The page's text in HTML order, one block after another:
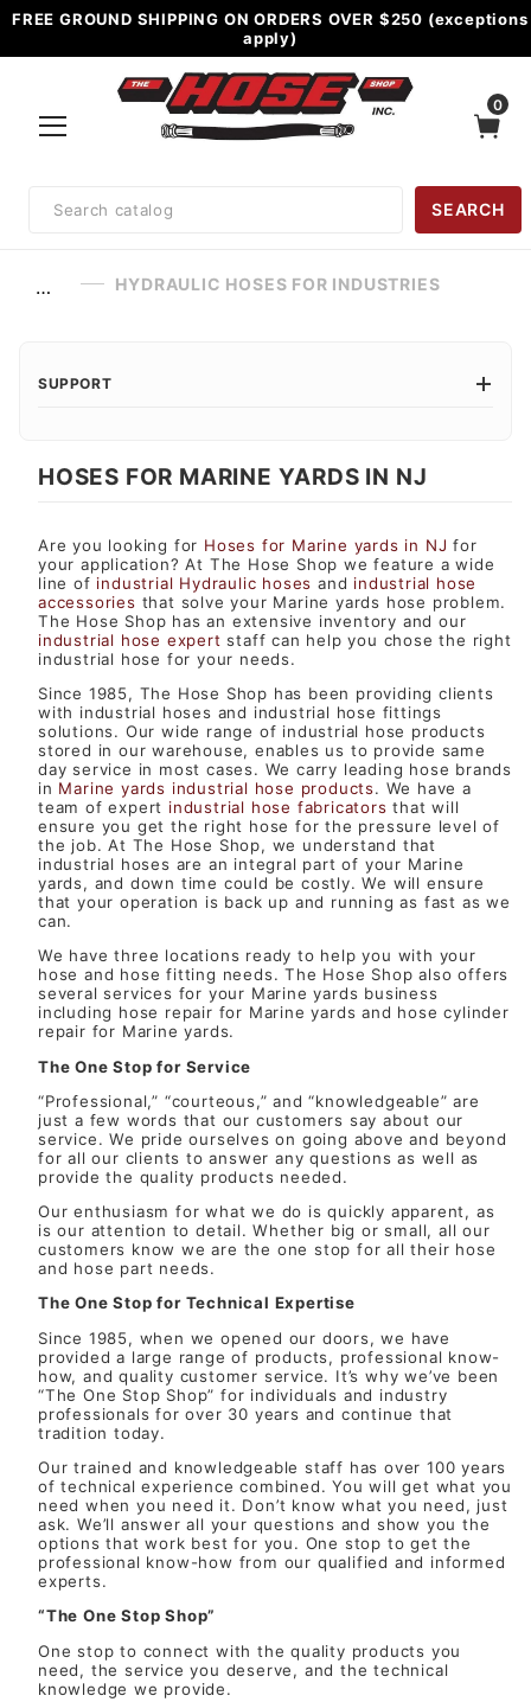
FREE GROUND SHIPPING ON ORDERS OVER $250 (exceptions
apply)
0
Search
SEARCH
… HYDRAULIC HOSES FOR INDUSTRIES
HOSES FOR MARINE YARDS IN NJ
Are you looking for Hoses for Marine yards in NJ for
your application? At The Hose Shop we feature a wide
line of industrial Hydraulic hoses and industrial hose
accessories that solve your Marine yards hose problem.
The Hose Shop has an extensive inventory and our
industrial hose expert staff can help you chose the right
industrial hose for your needs.
Since 1985, The Hose Shop has been providing clients
with industrial hoses and industrial hose fittings
solutions. Our wide range of industrial hose products
stored in our warehouse, enables us to provide same
day service in most cases. We carry leading hose brands
in Marine yards industrial hose products. We have a
team of expert industrial hose fabricators that will
ensure you get the right hose for the pressure level of
the job. At The Hose Shop, we understand that
industrial hoses are an integral part of your Marine
yards, and down time could be costly. We will ensure
that your operation is back up and running as fast as we
can.
We have three locations ready to help you with your
hose and hose fitting needs. The Hose Shop also offers
several services for your Marine yards business
including hose repair for Marine yards and hose cylinder
repair for Marine yards.
The One Stop for Service
“Professional,” “courteous,” and “knowledgeable” are
just a few words that our customers say about our
service. We pride ourselves on going above and beyond
for all our clients to answer any questions as well as
provide the quality products needed.
Our enthusiasm for what we do is quickly apparent, as
is our attention to detail. Whether big or small, all our
customers know we are the one stop for all their hose
and hose part needs.
The One Stop for Technical Expertise
Since 1985, when we opened our doors, we have
provided a large range of products, professional know-
how, and quality customer service. It’s why we’ve been
“The One Stop Shop” for individuals and industry
professionals for over 30 years and continue that
tradition today.
Our trained and knowledgeable staff has over 100 years
of technical experience combined. You will get what you
need when you need it. Don’t know what you need, just
ask. We’ll answer all your questions and show you the
options that work best for you. One stop to get the
professional know-how from our qualified and informed
experts.
“The One Stop Shop”
One stop to connect with the quality products you
need, the service you deserve, and the technical
knowledge we provide.
SUPPORT